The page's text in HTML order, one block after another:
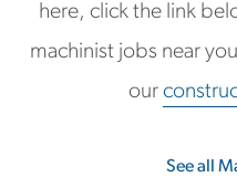
here, click the link
machinist jobs near
our
See all